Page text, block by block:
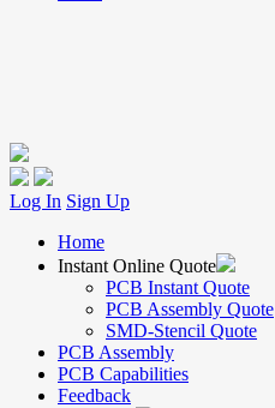
Log In Sign Up
Home
Instant Online Quote
PCB Instant Quote
PCB Assembly Quote
SMD-Stencil Quote
PCB Assembly
PCB Capabilities
Feedback